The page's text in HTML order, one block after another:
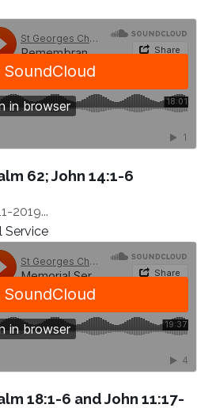
62; John 14:1-6
2019...
Service
18:1-6 and John 11:17-